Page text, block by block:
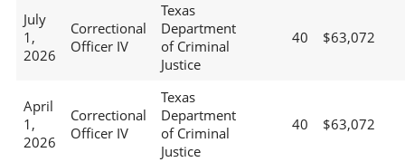
July
1,
2026
Correctional
Officer IV
Texas
Department
of Criminal
Justice
40 $63,072
April
1,
2026
Correctional
Officer IV
Texas
Department
of Criminal
Justice
40 $63,072